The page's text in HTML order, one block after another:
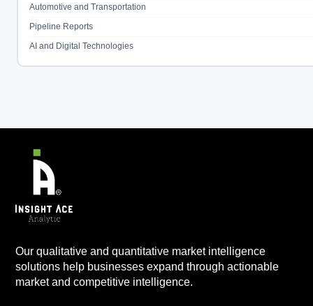
Automotive and Transportation
Pipeline Reports
AI and Digital Technologies
Our qualitative and quantitative market intelligence
solutions help businesses expand through actionable
market and competitive intelligence.